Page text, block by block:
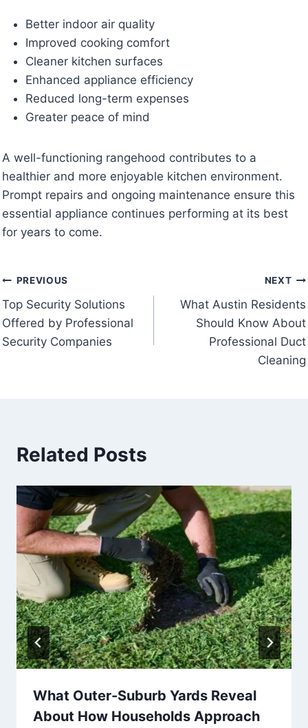
Better indoor air quality
Improved cooking comfort
Cleaner kitchen surfaces
Enhanced appliance efficiency
Reduced long-term expenses
Greater peace of mind
A well-functioning rangehood contributes to a
healthier and more enjoyable kitchen environment.
Prompt repairs and ongoing maintenance ensure this
essential appliance continues performing at its best
for years to come.
Post
navigation
PREVIOUS
Top Security Solutions
Offered by Professional
Security Companies
NEXT
What Austin Residents
Should Know About
Professional Duct
Cleaning
Related Posts
What Outer-Suburb Yards Reveal
About How Households Approach